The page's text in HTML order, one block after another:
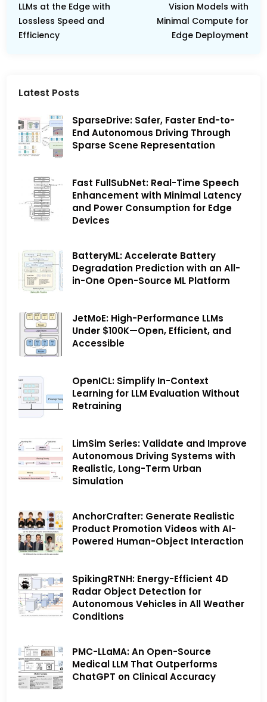
LLMs at the Edge with
Lossless Speed and
Efficiency
Vision Models with
Minimal Compute for
Edge Deployment
Latest Posts
SparseDrive: Safer, Faster End-to-
End Autonomous Driving Through
Sparse Scene Representation
Fast FullSubNet: Real-Time Speech
Enhancement with Minimal Latency
and Power Consumption for Edge
Devices
BatteryML: Accelerate Battery
Degradation Prediction with an All-
in-One Open-Source ML Platform
JetMoE: High-Performance LLMs
Under $100K—Open, Efficient, and
Accessible
OpenICL: Simplify In-Context
Learning for LLM Evaluation Without
Retraining
LimSim Series: Validate and Improve
Autonomous Driving Systems with
Realistic, Long-Term Urban
Simulation
AnchorCrafter: Generate Realistic
Product Promotion Videos with AI-
Powered Human-Object Interaction
SpikingRTNH: Energy-Efficient 4D
Radar Object Detection for
Autonomous Vehicles in All Weather
Conditions
PMC-LLaMA: An Open-Source
Medical LLM That Outperforms
ChatGPT on Clinical Accuracy